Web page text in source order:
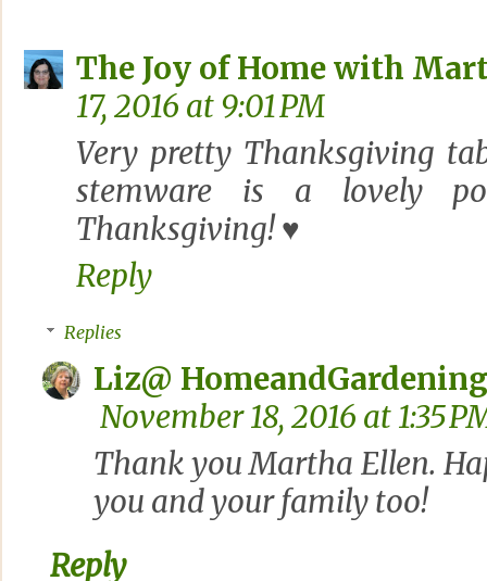
The Joy of Home with
17, 2016 at 9:01 PM
Very pretty Thanksgiving
stemware is a lovely
Thanksgiving! ♥
Reply
Replies
Liz@
November 18, 2016 at 1:35
Thank you Martha Ellen.
you and your family too!
Reply